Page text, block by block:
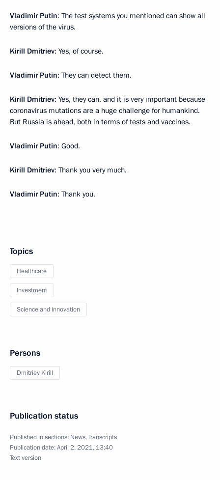
Vladimir Putin: The test systems you mentioned can show all
versions of the virus.
Kirill Dmitriev: Yes, of course.
Vladimir Putin: They can detect them.
Kirill Dmitriev: Yes, they can, and it is very important because
coronavirus mutations are a huge challenge for humankind.
But Russia is ahead, both in terms of tests and vaccines.
Vladimir Putin: Good.
Kirill Dmitriev: Thank you very much.
Vladimir Putin: Thank you.
Topics
Healthcare
Investment
Science and innovation
Persons
Dmitriev Kirill
Publication status
Published in sections: News,Transcripts
Publication date:April 2, 2021, 13:40
Text version